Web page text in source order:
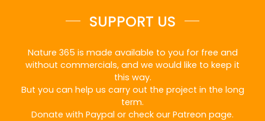
SUPPORT US
Nature 365 is made available to you for free and
without commercials, and we would like to keep it
this way.
But you can help us carry out the project in the long
term.
Donate with Paypal or check our Patreon page.